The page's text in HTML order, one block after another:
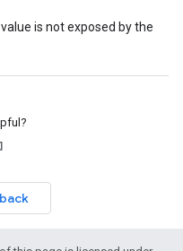
is not exposed by the